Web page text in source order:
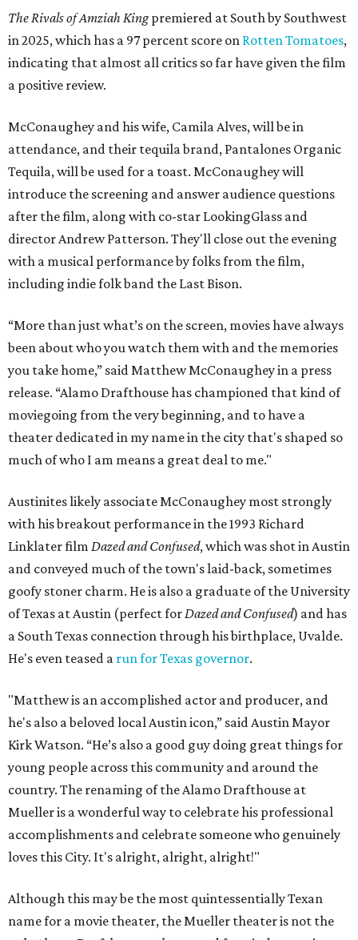
The Rivals of Amziah Kingpremiered at South by Southwest
in 2025, which has a 97 percent score on Rotten Tomatoes,
indicating that almost all critics so far have given the film
a positive review.
McConaughey and his wife, Camila Alves, will be in
attendance, and their tequila brand, Pantalones Organic
Tequila, will be used for a toast. McConaughey will
introduce the screening and answer audience questions
after the film, along with co-star LookingGlass and
director Andrew Patterson. They'll close out the evening
with a musical performance by folks from the film,
including indie folk band the Last Bison.
“More than just what’s on the screen, movies have always
been about who you watch them with and the memories
you take home,” said Matthew McConaughey in a press
release. “Alamo Drafthouse has championed that kind of
moviegoing from the very beginning, and to have a
theater dedicated in my name in the city that's shaped so
much of who I am means a great deal to me."
Austinites likely associate McConaughey most strongly
with his breakout performance in the 1993 Richard
Linklater film Dazed and Confused, which was shot in Austin
and conveyed much of the town's laid-back, sometimes
goofy stoner charm. He is also a graduate of the University
of Texas at Austin (perfect for Dazed and Confused) and has
a South Texas connection through his birthplace, Uvalde.
He's even teased a run for Texas governor.
"Matthew is an accomplished actor and producer, and
he's also a beloved local Austin icon,” said Austin Mayor
Kirk Watson. “He’s also a good guy doing great things for
young people across this community and around the
country. The renaming of the Alamo Drafthouse at
Mueller is a wonderful way to celebrate his professional
accomplishments and celebrate someone who genuinely
loves this City. It's alright, alright, alright!"
Although this may be the most quintessentially Texan
name for a movie theater, the Mueller theater is not the